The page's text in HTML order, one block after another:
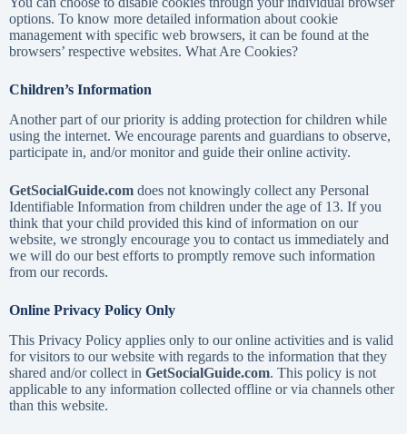
options. To know more detailed information about cookie
management with specific web browsers, it can be found at the
browsers’ respective websites. What Are Cookies?
Children’s Information
Another part of our priority is adding protection for children while
using the internet. We encourage parents and guardians to observe,
participate in, and/or monitor and guide their online activity.
GetSocialGuide.com does not knowingly collect any Personal
Identifiable Information from children under the age of 13. If you
think that your child provided this kind of information on our
website, we strongly encourage you to contact us immediately and
we will do our best efforts to promptly remove such information
from our records.
Online Privacy Policy Only
This Privacy Policy applies only to our online activities and is valid
for visitors to our website with regards to the information that they
shared and/or collect in GetSocialGuide.com. This policy is not
applicable to any information collected offline or via channels other
than this website.